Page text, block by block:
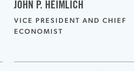
JOHN P. HEIMLICH
VICE PRESIDENT AND CHIEF
ECONOMIST